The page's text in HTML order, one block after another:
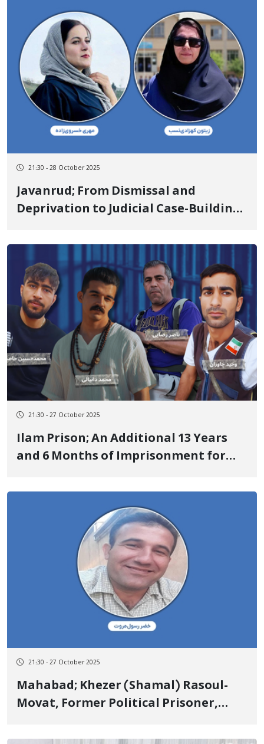
21:30 - 28 October 2025
Javanrud; From Dismissal and
Deprivation to Judicial Case-Building
the State" for Zeytun Kohzadi-Nasab
and Mehri Khosravizadeh Due to the
Performance of the Anthem "Rei
Khabat"
21:30 - 27 October 2025
Ilam Prison; An Additional 13 Years
and 6 Months of Imprisonment for
21:30 - 27 October 2025
Mahabad; Khezer (Shamal) Rasoul-
Movat, Former Political Prisoner,